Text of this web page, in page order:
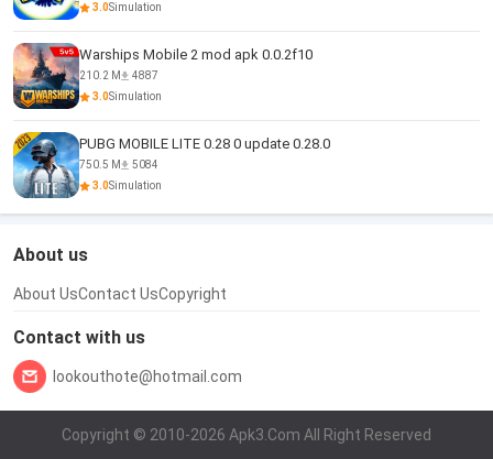
3.0Simulation
Warships Mobile 2 mod apk 0.0.2f10
210.2 M
4887
3.0Simulation
PUBG MOBILE LITE 0.28 0 update 0.28.0
750.5 M
5084
3.0Simulation
About us
About UsContact UsCopyright
Contact with us
lookouthote@hotmail.com
Copyright © 2010-2026 Apk3.Com All Right Reserved